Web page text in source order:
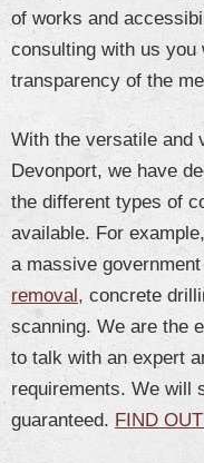
of works and
consulting with us you
transparency of the
With the versatile and
Devonport, we have
the different types of
available. For
a massive
removal, concrete
scanning. We are the
to talk with an expert
requirements. We will
guaranteed. FIND